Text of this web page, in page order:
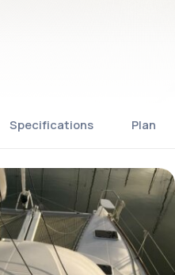
Specifications Plan